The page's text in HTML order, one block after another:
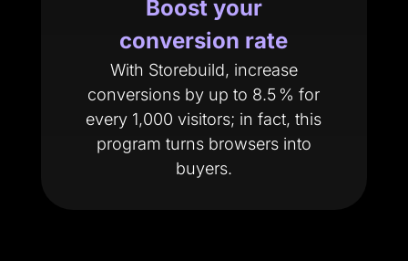
Boost your
conversion rate
With Storebuild, increase
conversions by up to 8.5 % for
every 1,000 visitors; in fact, this
program turns browsers into
buyers.